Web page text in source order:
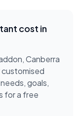
cost in
Canberra
goals,
for a free